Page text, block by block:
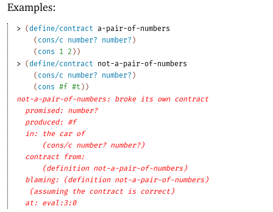
Examples:
> (define/contract a-pair-of-numbers
( cons/c number? number? )
( cons 1 2 ) )
> (define/contract
not-a-pair-of-numbers
( cons/c number? number? )
( cons #f #t ) )
not-a-pair-of-numbers: broke its own contract
promised: number?
produced: #f
in: the car of
(cons/c number? number?)
contract from:
(definition not-a-pair-of-numbers)
blaming: (definition not-a-pair-of-numbers)
(assuming the contract is correct)
at: eval:3:0